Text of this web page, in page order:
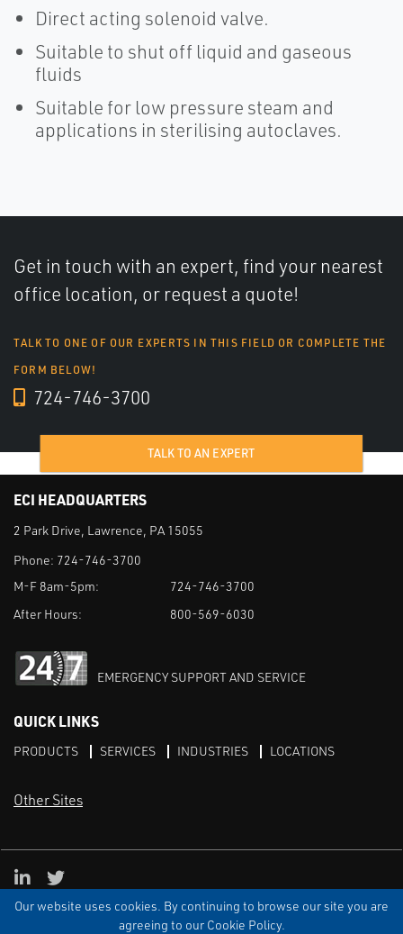
Our website uses cookies. By continuing to browse our site you are
agreeing to our Cookie Policy.
Direct acting solenoid valve.
Suitable to shut off liquid and gaseous
fluids
Suitable for low pressure steam and
applications in sterilising autoclaves.
Get in touch with an expert, find your nearest
office location, or request a quote!
TALK TO ONE OF OUR EXPERTS IN THIS FIELD OR COMPLETE THE
FORM BELOW!
724-746-3700
TALK TO AN EXPERT
ECI HEADQUARTERS
2 Park Drive, Lawrence, PA 15055
Phone: 724-746-3700
M-F 8am-5pm:
724-746-3700
After Hours:
800-569-6030
EMERGENCY SUPPORT AND SERVICE
QUICK LINKS
PRODUCTS SERVICES INDUSTRIES LOCATIONS
Other Sites
TERMS & CONDITIONS PRIVACY DISCLAIMER
SITEMAP
LinkedIn
X